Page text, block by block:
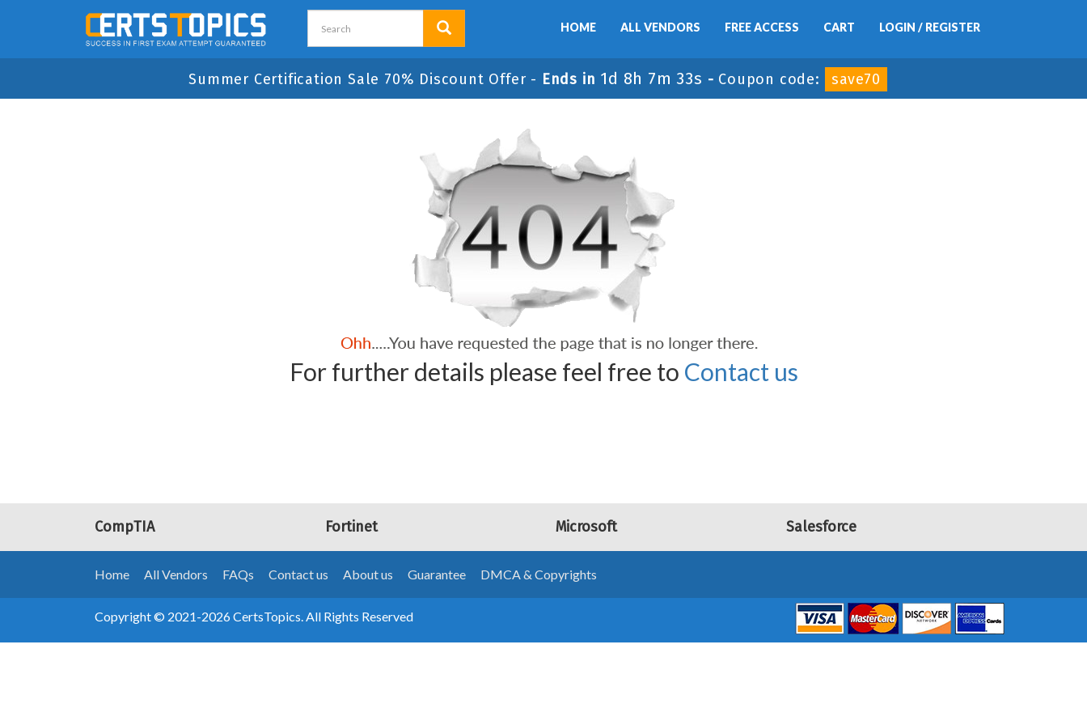
HOME ALL VENDORS FREE ACCESS CART LOGIN / REGISTER
Summer Certification Sale 70% Discount Offer - Ends in 1d 8h 7m 33s - Coupon code: save70
For further details please feel free to Contact us
CompTIA Fortinet Microsoft Salesforce
Home All Vendors FAQs Contact us About us Guarantee DMCA & Copyrights
Copyright © 2021-2026 CertsTopics. All Rights Reserved